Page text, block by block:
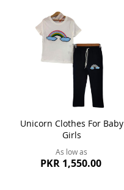
Unicorn Clothes For Baby
Girls
As low as
PKR 1,550.00